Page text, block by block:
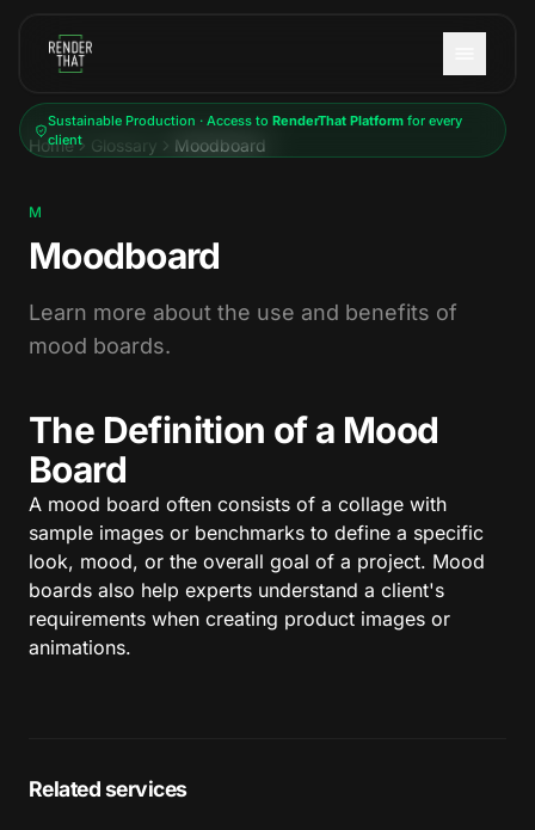
Sustainable Production · Access to RenderThat Platformfor every
client
Home Glossary Moodboard
M
Moodboard
Learn more about the use and benefits of
mood boards.
The Definition of a Mood
Board
A mood board often consists of a collage with
sample images or benchmarks to define a specific
look, mood, or the overall goal of a project. Mood
boards also help experts understand a client's
requirements when creating product images or
animations.
Related services